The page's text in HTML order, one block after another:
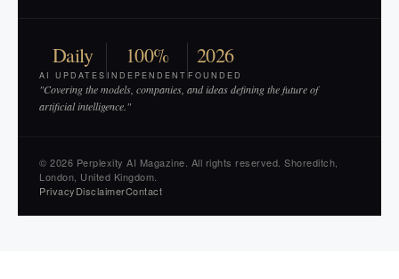
Daily
AI UPDATES
100%
INDEPENDENT
2026
FOUNDED
"Covering the models, companies, and ideas defining the future of
artificial intelligence."
© 2026 Perplexity AI Magazine. All rights reserved. Shoreditch,
London, United Kingdom.
PrivacyDisclaimerContact